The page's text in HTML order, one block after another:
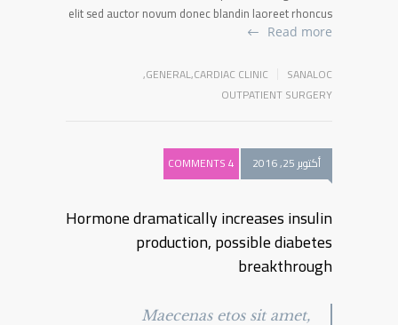
elit sed auctor novum donec blandin laoreet rhoncus
Read more
SANALOC
CARDIAC CLINIC
,
GENERAL
,
OUTPATIENT SURGERY
أكتوبر 25, 2016 4 COMMENTS
Hormone dramatically increases insulin
production, possible diabetes
breakthrough
Maecenas etos sit amet,